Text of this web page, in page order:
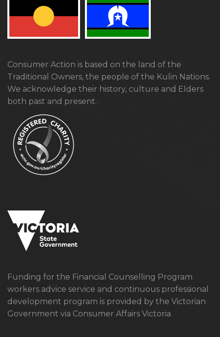
Consumer Action is based on the land of the
Traditional Owners, the people of the Kulin Nations.
We acknowledge their history, culture and Elders
both past and present.
Funding for the Financial Counselling Program
workers advice service and continuous professional
development program is provided by the Victorian
Government via Consumer Affairs Victoria